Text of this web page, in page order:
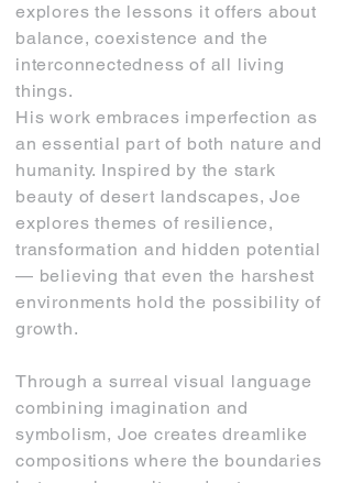
explores the lessons it offers about
balance, coexistence and the
interconnectedness of all living
things.
His work embraces imperfection as
an essential part of both nature and
humanity. Inspired by the stark
beauty of desert landscapes, Joe
explores themes of resilience,
transformation and hidden potential
— believing that even the harshest
environments hold the possibility of
growth.
Through a surreal visual language
combining imagination and
symbolism, Joe creates dreamlike
compositions where the boundaries